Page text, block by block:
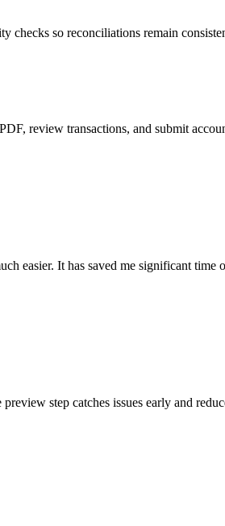
so reconciliations remain
review transactions, and submit
easier. It has saved me significant
step catches issues early and